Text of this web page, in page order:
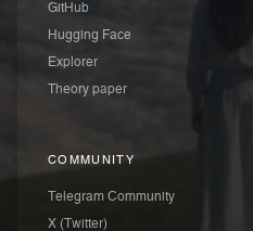
GitHub
Hugging Face
Explorer
Theory paper
COMMUNITY
Telegram Community
X (Twitter)